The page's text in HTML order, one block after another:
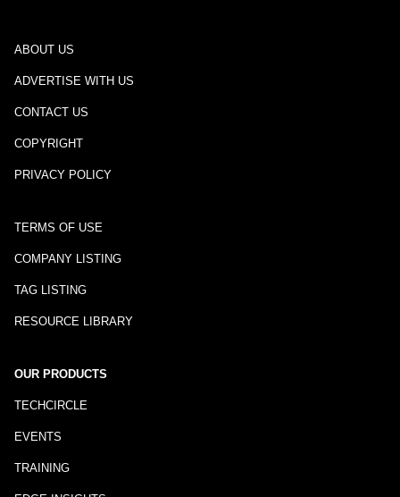
ABOUT US
ADVERTISE WITH US
CONTACT US
COPYRIGHT
PRIVACY POLICY
TERMS OF USE
COMPANY LISTING
TAG LISTING
RESOURCE LIBRARY
OUR PRODUCTS
TECHCIRCLE
EVENTS
TRAINING